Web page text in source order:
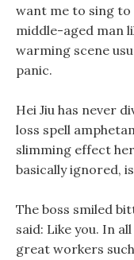
want me to sing to
middle-aged man
warming scene
panic.
Hei Jiu has never
loss spell
slimming effect
basically ignored,
The boss smiled
said: Like you. In
great workers